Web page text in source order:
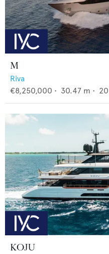
M
Riva
€8,250,000 • 30.47 m •
KOJU